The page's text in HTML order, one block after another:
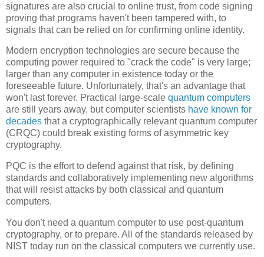
signatures are also crucial to online trust, from code signing
proving that programs haven't been tampered with, to
signals that can be relied on for confirming online identity.
Modern encryption technologies are secure because the
computing power required to "crack the code" is very large;
larger than any computer in existence today or the
foreseeable future. Unfortunately, that's an advantage that
won't last forever. Practical large-scale quantum computers
are still years away, but computer scientists have known for
decades that a cryptographically relevant quantum computer
(CRQC) could break existing forms of asymmetric key
cryptography.
PQC is the effort to defend against that risk, by defining
standards and collaboratively implementing new algorithms
that will resist attacks by both classical and quantum
computers.
You don't need a quantum computer to use post-quantum
cryptography, or to prepare. All of the standards released by
NIST today run on the classical computers we currently use.